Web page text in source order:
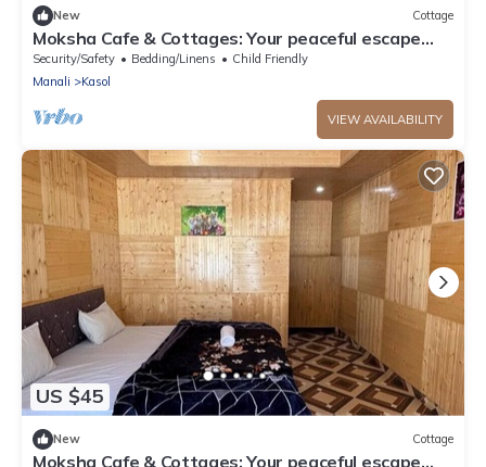
New Cottage
Moksha Cafe & Cottages: Your peaceful escape
with stunning Kasol views!" 2
Security/Safety Bedding/Linens
Child Friendly
Manali
Kasol
VIEW AVAILABILITY
US $45
New Cottage
Moksha Cafe & Cottages: Your peaceful escape